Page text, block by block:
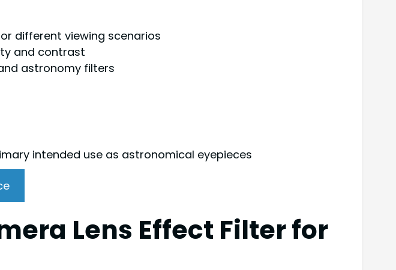
different viewing scenarios
and contrast
astronomy filters
intended use as astronomical eyepieces
Lens Effect Filter for